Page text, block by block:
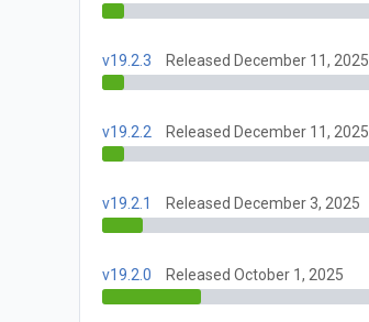
v19.2.3 Released December 11, 2025
v19.2.2 Released December 11, 2025
v19.2.1 Released December 3, 2025
v19.2.0 Released October 1, 2025